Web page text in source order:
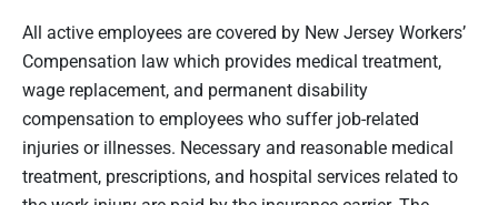
All active employees are covered by New Jersey Workers’
Compensation law which provides medical treatment,
wage replacement, and permanent disability
compensation to employees who suffer job-related
injuries or illnesses. Necessary and reasonable medical
treatment, prescriptions, and hospital services related to